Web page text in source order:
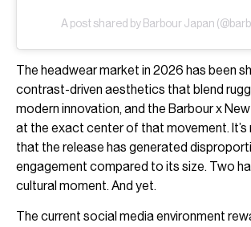
A post shared by Barbour Japan
The headwear market in 2026 has been
contrast-driven aesthetics that blend
modern innovation, and the Barbour x
at the exact center of that movement.
that the release has generated
engagement compared to its size. Two
cultural moment. And yet.
The current social media environment